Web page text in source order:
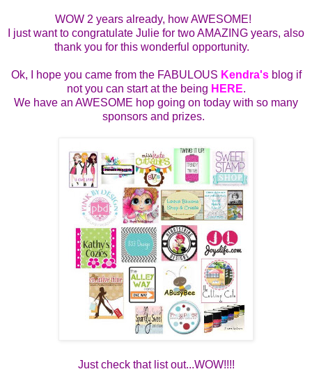
WOW 2 years already, how AWESOME!
I just want to congratulate Julie for two AMAZING years, also
thank you for this wonderful opportunity.
Ok, I hope you came from the FABULOUS Kendra's blog if
not you can start at the being HERE.
We have an AWESOME hop going on today with so many
sponsors and prizes.
Just check that list out...WOW!!!!